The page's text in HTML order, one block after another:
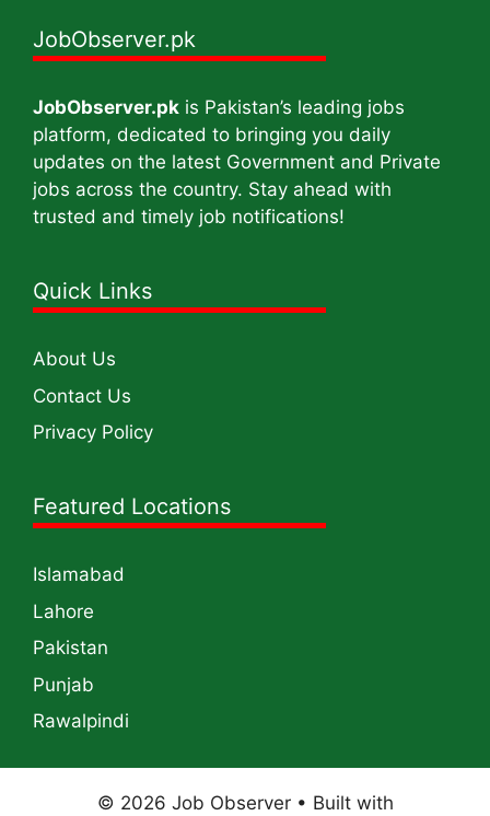
JobObserver.pk
JobObserver.pk is Pakistan’s leading jobs
platform, dedicated to bringing you daily
updates on the latest Government and Private
jobs across the country. Stay ahead with
trusted and timely job notifications!
Quick Links
About Us
Contact Us
Privacy Policy
Featured Locations
Islamabad
Lahore
Pakistan
Punjab
Rawalpindi
© 2026 Job Observer• Built with